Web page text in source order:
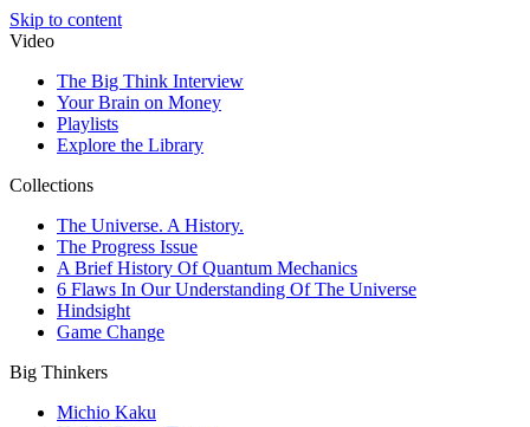
Skip to content
Video
The Big Think Interview
Your Brain on Money
Playlists
Explore the Library
Collections
The Universe. A History.
The Progress Issue
A Brief History Of Quantum Mechanics
6 Flaws In Our Understanding Of The Universe
Hindsight
Game Change
Big Thinkers
Michio Kaku